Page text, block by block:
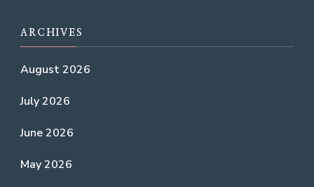
ARCHIVES
August 2026
July 2026
June 2026
May 2026